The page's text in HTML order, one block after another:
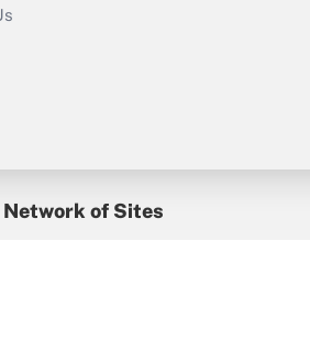
of Sites